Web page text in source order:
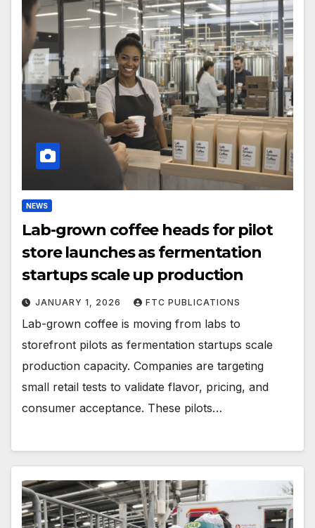
NEWS
Lab-grown coffee heads for pilot
store launches as fermentation
startups scale up production
JANUARY 1, 2026 FTC PUBLICATIONS
Lab-grown coffee is moving from labs to
storefront pilots as fermentation startups scale
production capacity. Companies are targeting
small retail tests to validate flavor, pricing, and
consumer acceptance. These pilots…